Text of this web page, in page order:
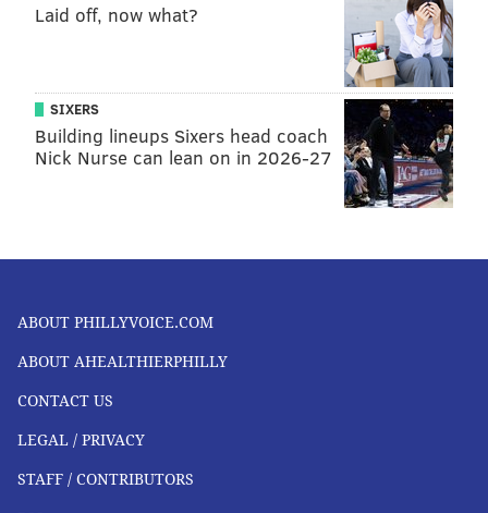
Laid off, now what?
SIXERS
Building lineups Sixers head coach
Nick Nurse can lean on in 2026-27
ABOUT PHILLYVOICE.COM
ABOUT AHEALTHIERPHILLY
CONTACT US
LEGAL / PRIVACY
STAFF / CONTRIBUTORS